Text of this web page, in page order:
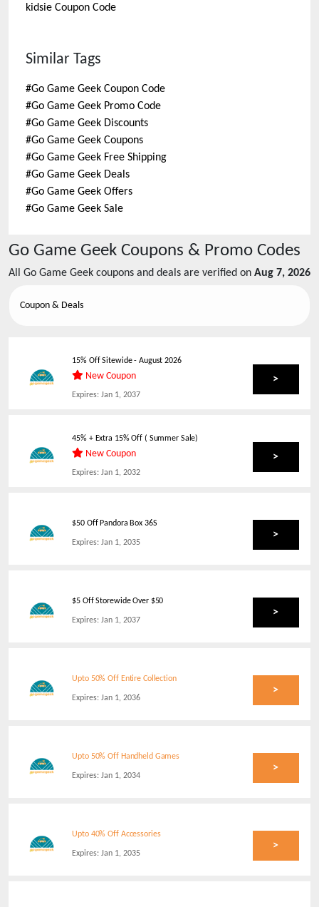
kidsie Coupon Code
Similar Tags
#Go Game Geek Coupon Code
#Go Game Geek Promo Code
#Go Game Geek Discounts
#Go Game Geek Coupons
#Go Game Geek Free Shipping
#Go Game Geek Deals
#Go Game Geek Offers
#Go Game Geek Sale
Go Game Geek Coupons & Promo Codes
All Go Game Geek coupons and deals are verified on Aug 7, 2026
Coupon & Deals
15% Off Sitewide-August 2026
New Coupon
Expires: Jan 1, 2037
>
45% + Extra 15% Off ( Summer Sale)
New Coupon
Expires: Jan 1, 2032
>
$50 Off Pandora Box 36S
Expires: Jan 1, 2035
>
$5 Off Storewide Over $50
Expires: Jan 1, 2037
>
Upto 50% Off Entire Collection
Expires: Jan 1, 2036
>
Upto 50% Off Handheld Games
Expires: Jan 1, 2034
>
Upto 40% Off Accessories
Expires: Jan 1, 2035
>